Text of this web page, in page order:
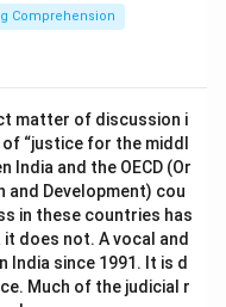
an insect resting
without being
not a hidden observer,
unsuited to its
feels among
Comprehension
matter of discussion i
“justice for the middl
India and the OECD (Or
and Development) cou
in these countries has
does not. A vocal and
India since 1991. It is d
Much of the judicial r